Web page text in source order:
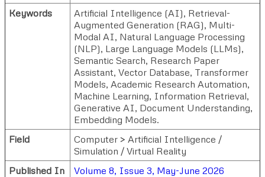
Keywords
Artificial Intelligence (AI), Retrieval-
Augmented Generation (RAG), Multi-
Modal AI, Natural Language Processing
(NLP), Large Language Models (LLMs),
Semantic Search, Research Paper
Assistant, Vector Database, Transformer
Models, Academic Research Automation,
Machine Learning, Information Retrieval,
Generative AI, Document Understanding,
Embedding Models.
Field
Computer > Artificial Intelligence /
Simulation / Virtual Reality
Published In
Volume 8, Issue 3, May-June 2026